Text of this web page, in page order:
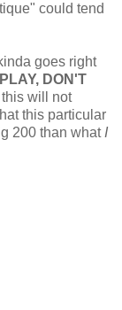
could tend
goes right
PLAY, DON'T
will not
this particular
200 than what I